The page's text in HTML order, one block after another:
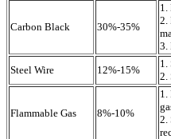
Carbon Black 30%-35%
1.
2.
3.
Steel Wire
12%-15%
1.
2.
Flammable Gas 8%-10%
1.
2.